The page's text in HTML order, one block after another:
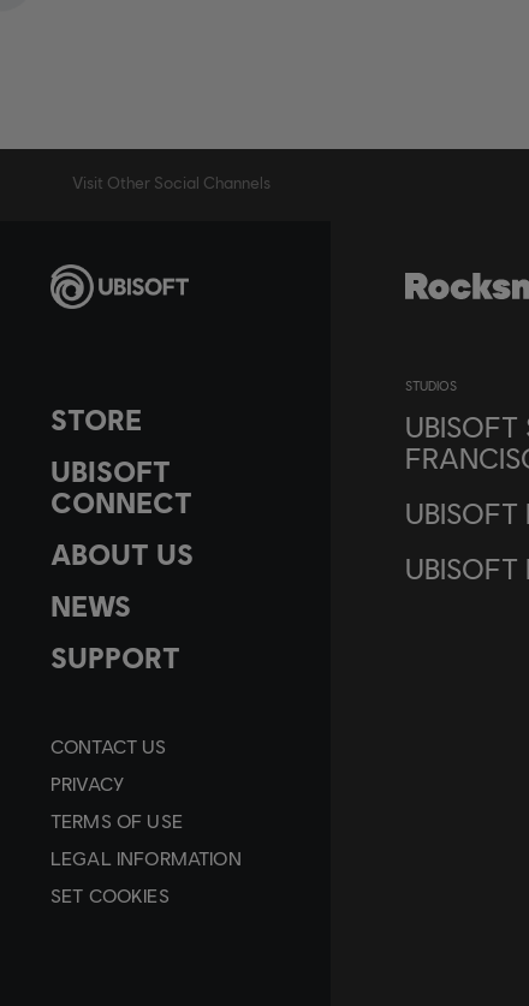
Visit Other Social Channels
STORE
UBISOFT
CONNECT
ABOUT US
NEWS
SUPPORT
CONTACT US
PRIVACY
TERMS OF USE
LEGAL INFORMATION
SET COOKIES
STUDIOS
UBISOFT
UBISOFT
UBISOFT